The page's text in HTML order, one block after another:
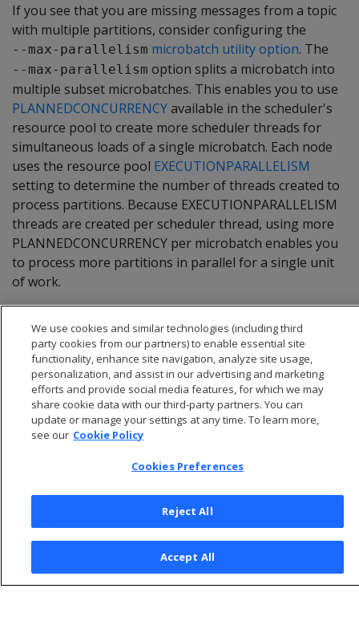
If you see that you are missing messages from a topic
with multiple partitions, consider configuring the
--max-parallelism microbatch utility option. The
--max-parallelism option splits a microbatch into
multiple subset microbatches. This enables you to use
PLANNEDCONCURRENCYavailable in the scheduler's
resource pool to create more scheduler threads for
simultaneous loads of a single microbatch. Each node
uses the resource pool EXECUTIONPARALLELISM
setting to determine the number of threads created to
process partitions. Because EXECUTIONPARALLELISM
threads are created per scheduler thread, using more
PLANNEDCONCURRENCY per microbatch enables you
to process more partitions in parallel for a single unit
of work.
performance.
© 2026 Open Text Corporation All Rights Reserved
Privacy Policy
We use cookies and similar technologies (including third
party cookies from our partners) to enable essential site
functionality, enhance site navigation, analyze site usage,
personalization, and assist in our advertising and marketing
efforts and provide social media features, for which we may
share cookie data with our third-party partners. You can
update or manage your settings at any time. To learn more,
see our Cookie Policy
Cookies Preferences
Reject All
Accept All